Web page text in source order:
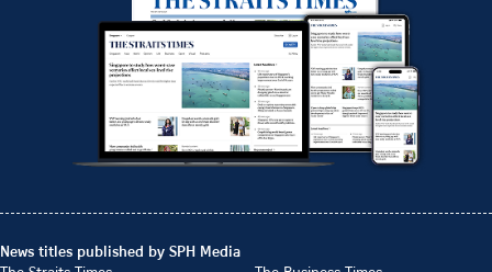
News titles published by SPH Media